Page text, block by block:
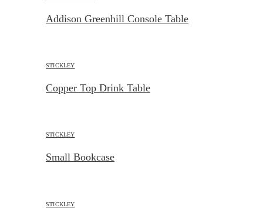
Addison Greenhill Console Table
STICKLEY
Copper Top Drink Table
STICKLEY
Small Bookcase
STICKLEY